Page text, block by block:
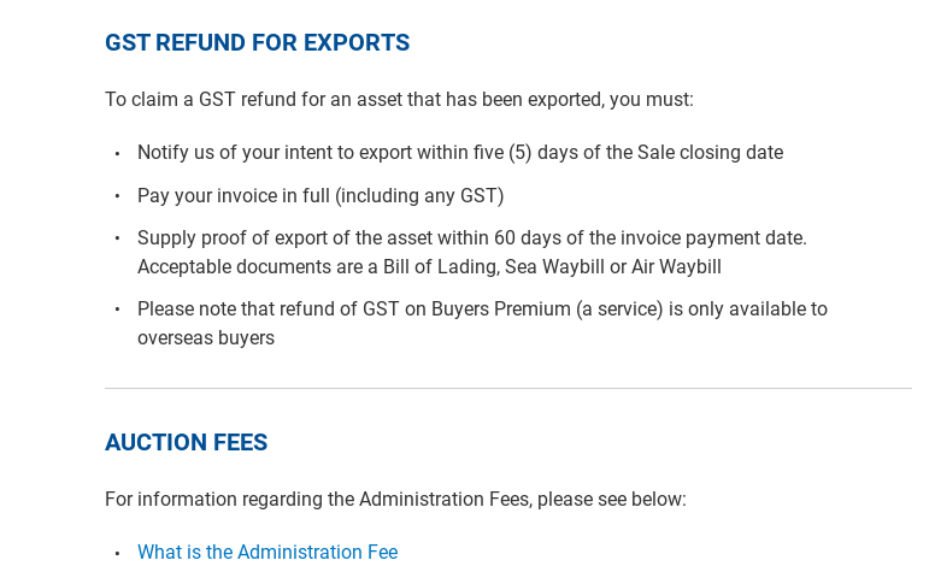
GST REFUND FOR EXPORTS
To claim a GST refund for an asset that has been exported, you must:
Notify us of your intent to export within five (5) days of the Sale closing date
Pay your invoice in full (including any GST)
Supply proof of export of the asset within 60 days of the invoice payment date.
Acceptable documents are a Bill of Lading, Sea Waybill or Air Waybill
Please note that refund of GST on Buyers Premium (a service) is only available to
overseas buyers
AUCTION FEES
For information regarding the Administration Fees, please see below:
What is the Administration Fee